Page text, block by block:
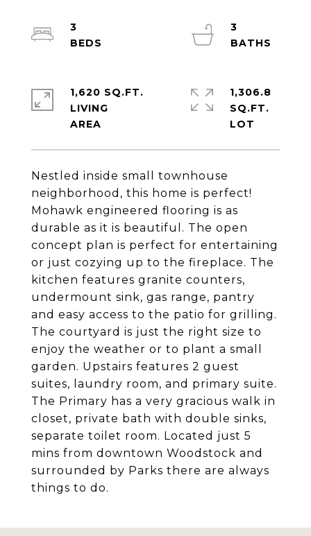
Nestled inside small townhouse
neighborhood, this home is perfect!
Mohawk engineered flooring is as
durable as it is beautiful. The open
concept plan is perfect for entertaining
or just cozying up to the fireplace. The
kitchen features granite counters,
undermount sink, gas range, pantry
and easy access to the patio for grilling.
The courtyard is just the right size to
enjoy the weather or to plant a small
garden. Upstairs features 2 guest
suites, laundry room, and primary suite.
The Primary has a very gracious walk in
closet, private bath with double sinks,
separate toilet room. Located just 5
mins from downtown Woodstock and
surrounded by Parks there are always
things to do.
3
3
1,620 SQ.FT.
LIVING
1,306.8
SQ.FT.